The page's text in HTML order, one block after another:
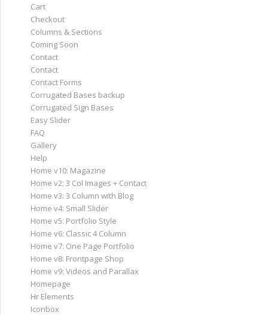
Cart
Checkout
Columns & Sections
Coming Soon
Contact
Contact
Contact Forms
Corrugated Bases backup
Corrugated Sign Bases
Easy Slider
FAQ
Gallery
Help
Home v10: Magazine
Home v2: 3 Col Images + Contact
Home v3: 3 Column with Blog
Home v4: Small Slider
Home v5: Portfolio Style
Home v6: Classic 4 Column
Home v7: One Page Portfolio
Home v8: Frontpage Shop
Home v9: Videos and Parallax
Homepage
Hr Elements
Iconbox